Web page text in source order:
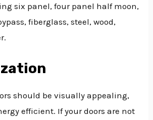
six panel, four panel half moon,
fiberglass, steel, wood,
should be visually appealing,
efficient. If your doors are not